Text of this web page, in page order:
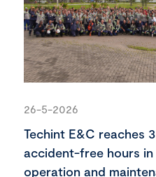
26-5-2026
Techint E&C reaches
accident-free hours in
operation and